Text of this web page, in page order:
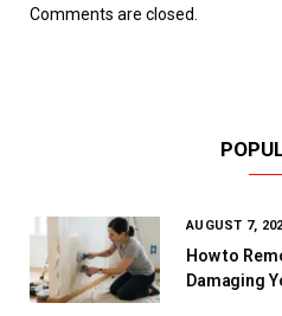
Comments are closed.
AUGUST 7,
How to
Damaging